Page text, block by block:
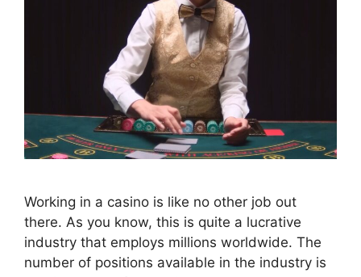
Working in a casino is like no other job out
there. As you know, this is quite a lucrative
industry that employs millions worldwide. The
number of positions available in the industry is